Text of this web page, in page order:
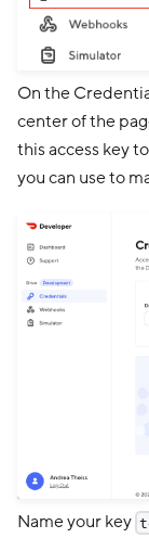
On the
center of the
this access key
you can use to
Name your key